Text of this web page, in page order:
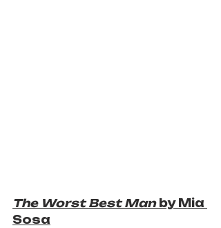
The Worst Best Man by Mia
Sosa